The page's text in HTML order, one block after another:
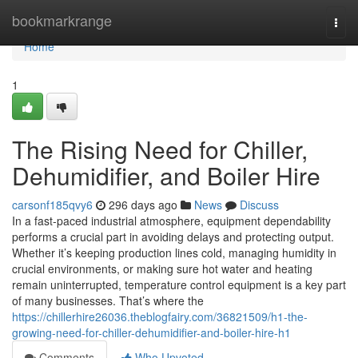
bookmarkrange
Home
Home
1
The Rising Need for Chiller,
Dehumidifier, and Boiler Hire
carsonf185qvy6 296 days ago News
Discuss
In a fast-paced industrial atmosphere, equipment dependability
performs a crucial part in avoiding delays and protecting output.
Whether it’s keeping production lines cold, managing humidity in
crucial environments, or making sure hot water and heating
remain uninterrupted, temperature control equipment is a key part
of many businesses. That’s where the
https://chillerhire26036.theblogfairy.com/36821509/h1-the-
growing-need-for-chiller-dehumidifier-and-boiler-hire-h1